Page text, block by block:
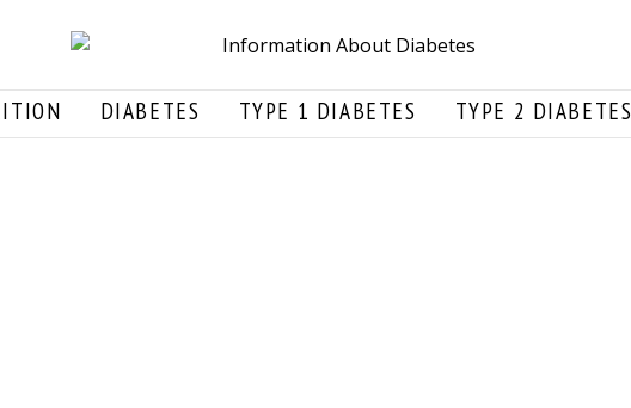
DIABETES TYPE 1 DIABETES TYPE 2 DIABETES